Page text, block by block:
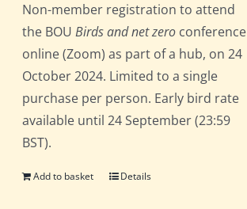
Non-member registration to attend
the BOUBirds and net zero conference
online (Zoom) as part of a hub, on 24
October 2024. Limited to a single
purchase per person. Early bird rate
available until 24 September (23:59
BST).
Add to basket Details